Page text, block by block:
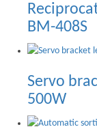
BM-408S
Servo
500W